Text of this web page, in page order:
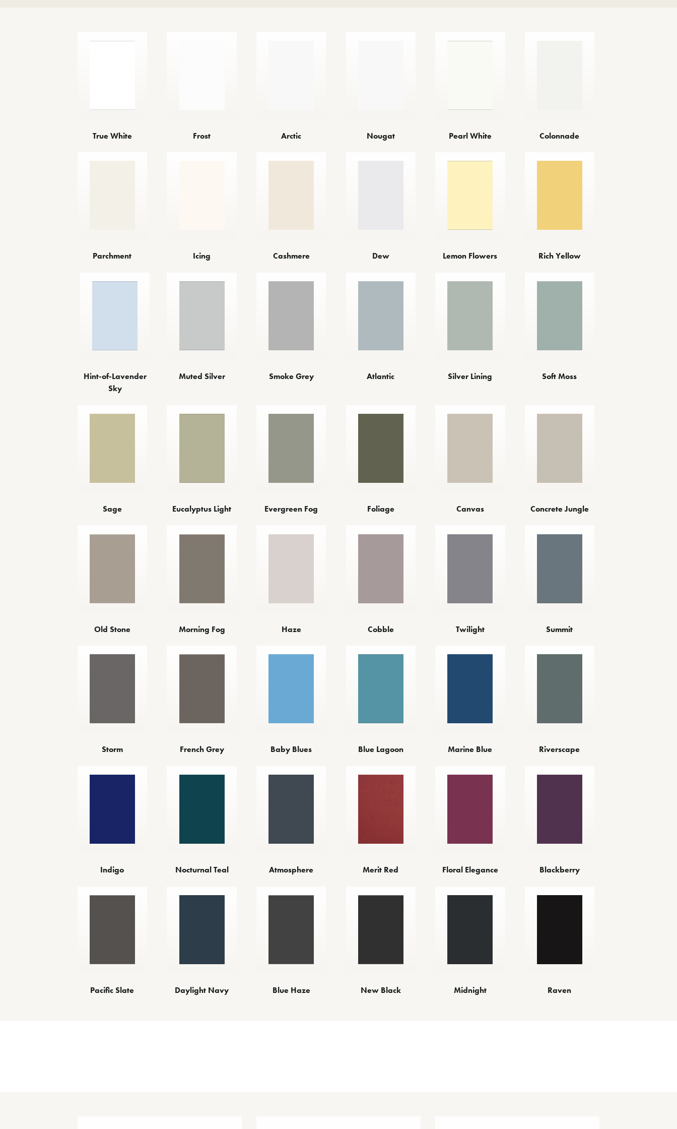
True White Frost Arctic Nougat Pearl White Colonnade
Parchment Icing Cashmere Dew Lemon Flowers Rich Yellow
Hint-of-Lavender
Sky
Muted Silver Smoke Grey Atlantic Silver Lining Soft Moss
Sage Eucalyptus Light Evergreen Fog Foliage Canvas Concrete Jungle
Old Stone Morning Fog Haze Cobble Twilight Summit
Storm French Grey Baby Blues Blue Lagoon Marine Blue Riverscape
Indigo Nocturnal Teal Atmosphere Merit Red Floral Elegance Blackberry
Pacific Slate Daylight Navy Blue Haze New Black Midnight Raven